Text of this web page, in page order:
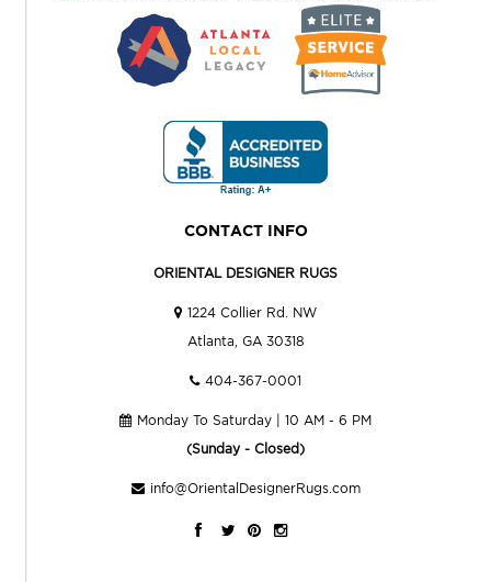
CONTACT INFO
ORIENTAL DESIGNER RUGS
1224 Collier Rd. NW
Atlanta, GA 30318
404-367-0001
Monday To Saturday | 10 AM - 6 PM
(Sunday - Closed)
info@OrientalDesignerRugs.com